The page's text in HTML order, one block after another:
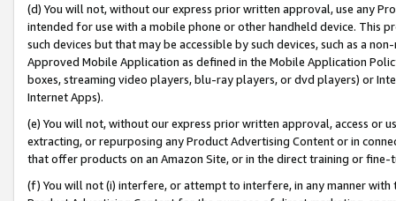
(d) You will not, without our express prior written approval, use any
intended for use with a mobile phone or other handheld device. This
such devices but that may be accessible by such devices, such as a
Approved Mobile Application as defined in the Mobile Application
boxes, streaming video players, blu-ray players, or dvd players) or
Internet Apps).
(e) You will not, without our express prior written approval, access or
extracting, or repurposing any Product Advertising Content or in
that offer products on an Amazon Site, or in the direct training or
(f) You will not (i) interfere, or attempt to interfere, in any manner